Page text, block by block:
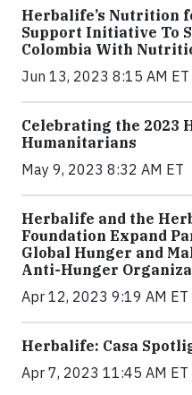
Herbalife’s Nutrition
Support Initiative To
Colombia With
Jun 13, 2023 8:15 AM ET
Celebrating the 2023
Humanitarians
May 9, 2023 8:32 AM ET
Herbalife and the
Foundation Expand
Global Hunger and
Anti-Hunger
Apr 12, 2023 9:19 AM ET
Herbalife: Casa
Apr 7, 2023 11:45 AM ET